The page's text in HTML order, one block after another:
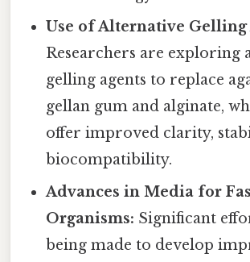
Use of Alternative Gelling
Researchers are exploring
gelling agents to replace
gellan gum and alginate,
offer improved clarity,
biocompatibility.
Advances in Media for
Organisms: Significant
being made to develop